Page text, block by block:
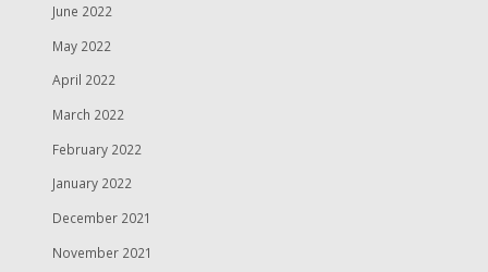
June 2022
May 2022
April 2022
March 2022
February 2022
January 2022
December 2021
November 2021